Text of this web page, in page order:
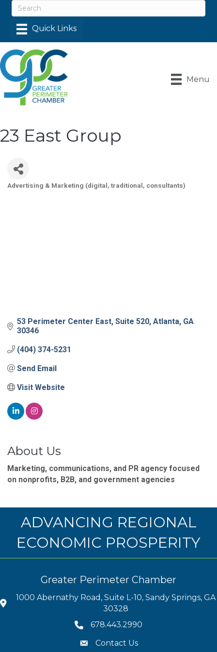
Menu
23 East Group
Categories
Advertising & Marketing (digital, traditional, consultants)
53 Perimeter Center East Suite 520 Atlanta GA
30346
(404) 374-5231
Send Email
Visit Website
About Us
Marketing, communications, and PR agency focused
on nonprofits, B2B, and government agencies
ADVANCING REGIONAL
ECONOMIC PROSPERITY
Greater Perimeter Chamber
1000 Abernathy Road, Suite L-10, Sandy Springs, GA
30328
678.443.2990
Contact Us